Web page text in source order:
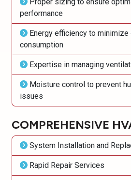
performance
Energy efficiency to minimize
consumption
Expertise in managing
Moisture control to prevent
issues
COMPREHENSIVE
System Installation and
Rapid Repair Services